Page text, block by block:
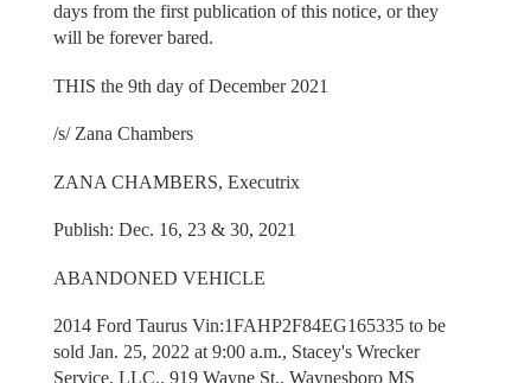
days from the first publication of this notice, or they
will be forever bared.
THIS the 9th day of December 2021
/s/ Zana Chambers
ZANA CHAMBERS, Executrix
Publish: Dec. 16, 23 & 30, 2021
ABANDONED VEHICLE
2014 Ford Taurus Vin:1FAHP2F84EG165335 to be
sold Jan. 25, 2022 at 9:00 a.m., Stacey's Wrecker
Service, LLC., 919 Wayne St., Waynesboro MS